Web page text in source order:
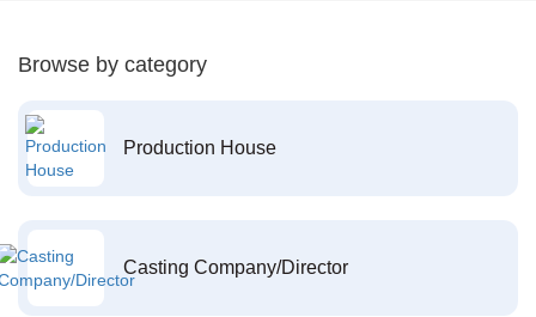
Browse by category
Production House
Casting Company/Director